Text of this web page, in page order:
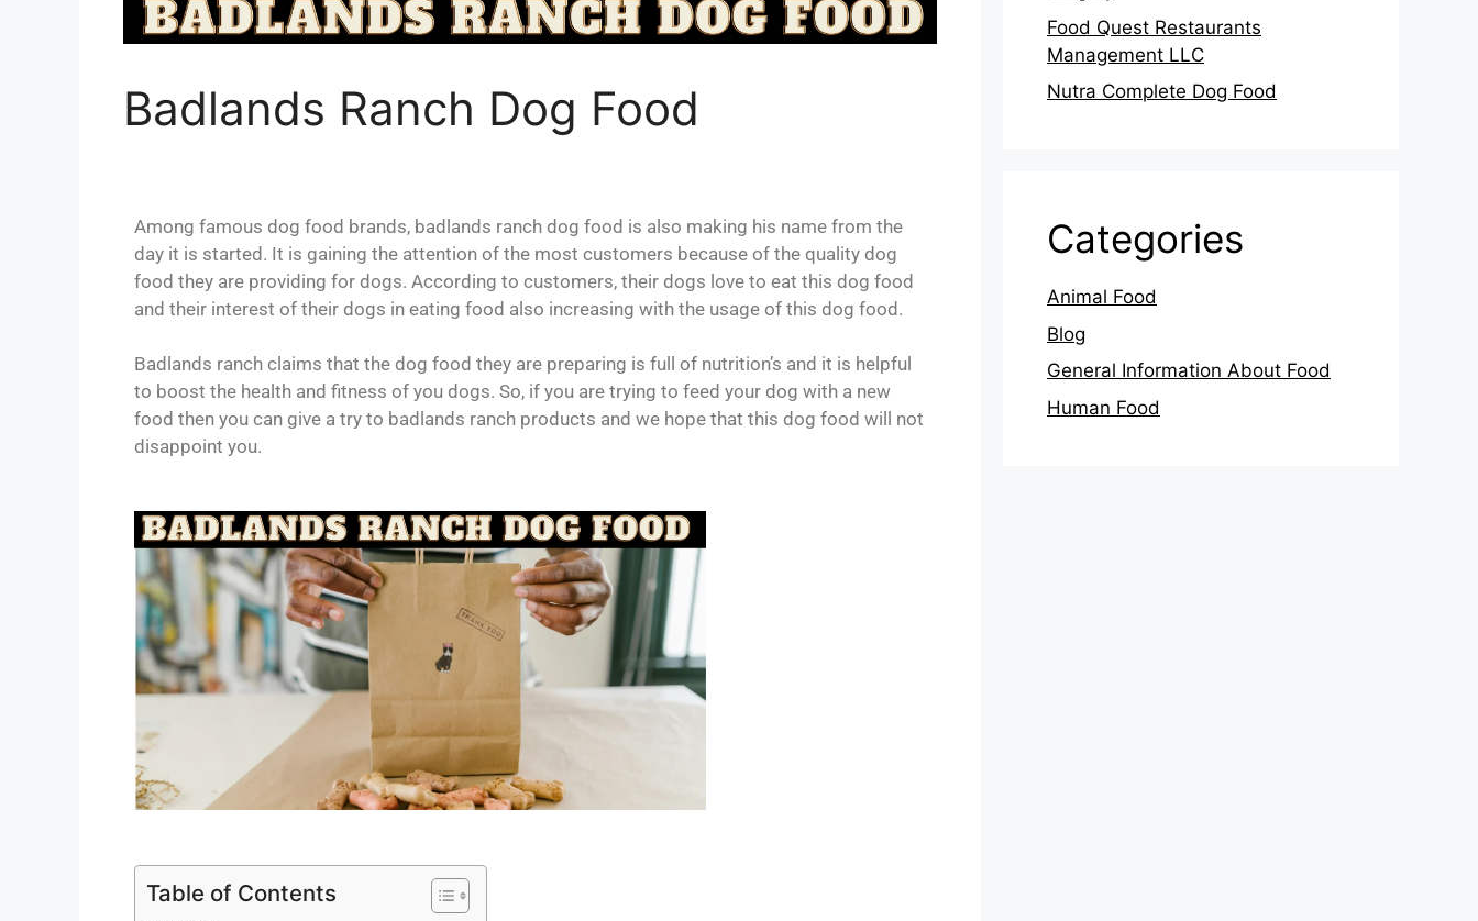
Badlands Ranch Dog Food
Among famous dog food brands, badlands ranch dog food is also making his name from the
day it is started. It is gaining the attention of the most customers because of the quality dog
food they are providing for dogs. According to customers, their dogs love to eat this dog food
and their interest of their dogs in eating food also increasing with the usage of this dog food.
Badlands ranch claims that the dog food they are preparing is full of nutrition’s and it is helpful
to boost the health and fitness of you dogs. So, if you are trying to feed your dog with a new
food then you can give a try to badlands ranch products and we hope that this dog food will not
disappoint you.
Table of Contents
Food Quest Restaurants
Management LLC
Nutra Complete Dog Food
Categories
Animal Food
Blog
General Information About Food
Human Food